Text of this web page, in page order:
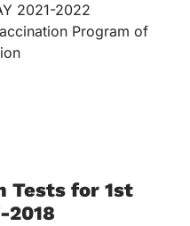
2021-2022
Program of
Tests for 1st
2018